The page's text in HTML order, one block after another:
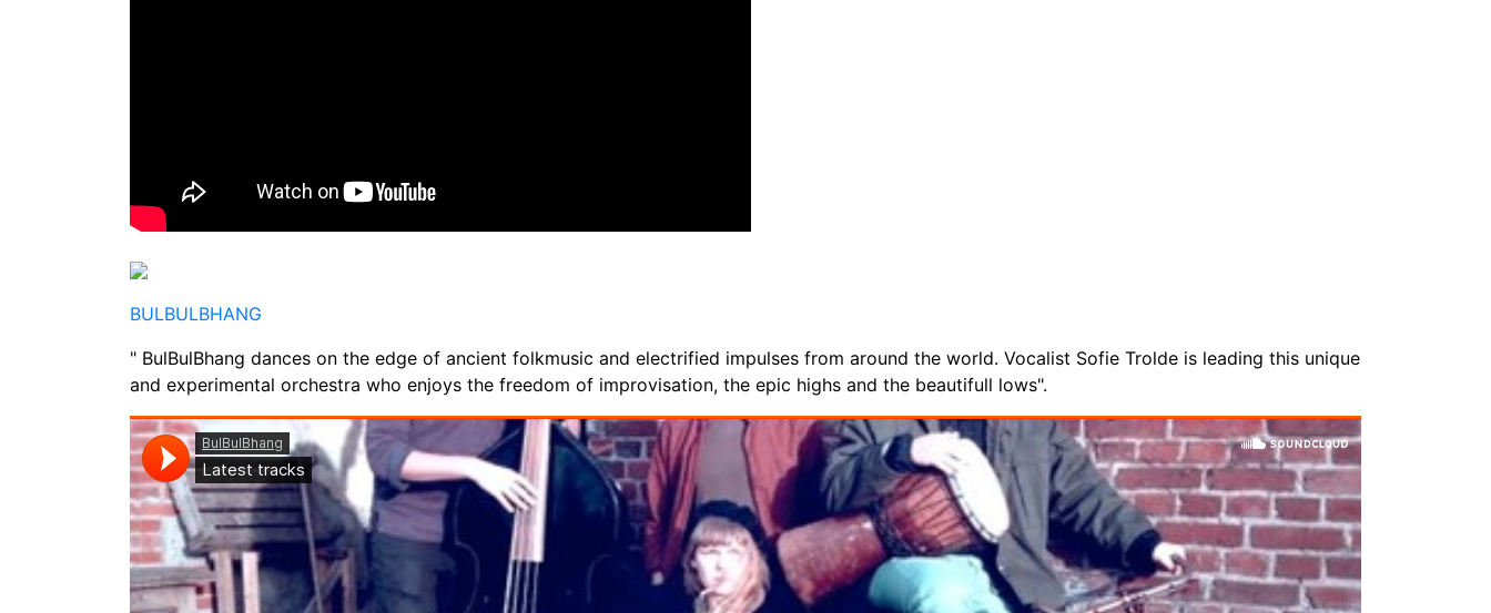
BULBULBHANG
" BulBulBhang dances on the edge of ancient folkmusic and electrified impulses from around the world. Vocalist Sofie Trolde is leading this unique
and experimental orchestra who enjoys the freedom of improvisation, the epic highs and the beautifull lows".